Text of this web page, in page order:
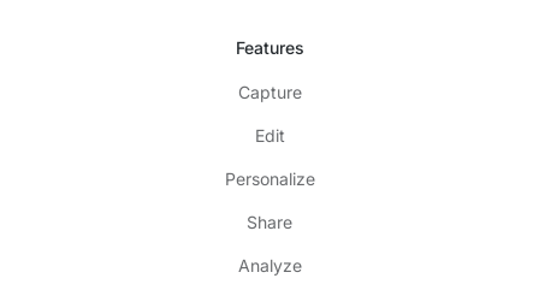
Features
Capture
Edit
Personalize
Share
Analyze